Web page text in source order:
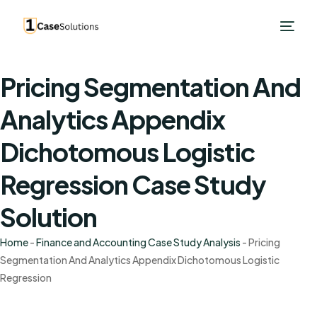
Pricing Segmentation And
Analytics Appendix
Dichotomous Logistic
Regression Case Study
Solution
Home-Finance and Accounting Case Study Analysis -Pricing
Segmentation And Analytics Appendix Dichotomous Logistic
Regression